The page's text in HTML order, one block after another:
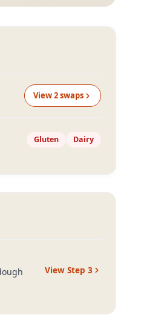
View2swaps
Gluten Dairy
View Step 3